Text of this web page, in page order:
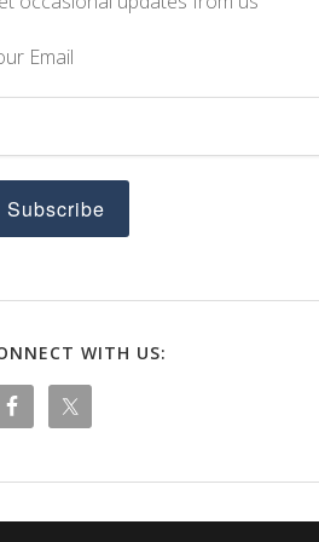
Email
WITH US: